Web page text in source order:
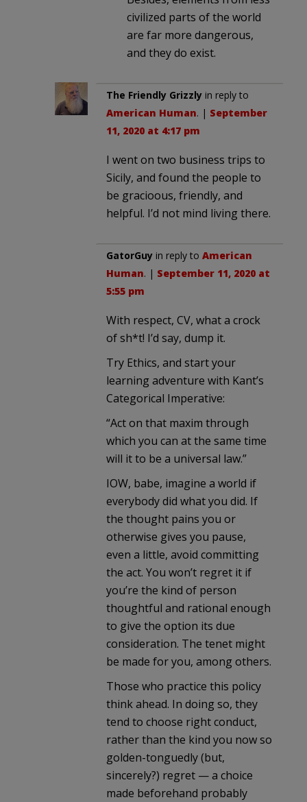
civilized parts of the world
are far more dangerous,
and they do exist.
The Friendly Grizzly in reply to
American Human. | September
11, 2020 at 4:17 pm
I went on two business trips to
Sicily, and found the people to
be gracioous, friendly, and
helpful. I’d not mind living there.
GatorGuy in reply to American
Human. | September 11, 2020 at
5:55 pm
With respect, CV, what a crock
of sh*t! I’d say, dump it.
Try Ethics, and start your
learning adventure with Kant’s
Categorical Imperative:
“Act on that maxim through
which you can at the same time
will it to be a universal law.”
IOW, babe, imagine a world if
everybody did what you did. If
the thought pains you or
otherwise gives you pause,
even a little, avoid committing
the act. You won’t regret it if
you’re the kind of person
thoughtful and rational enough
to give the option its due
consideration. The tenet might
be made for you, among others.
Those who practice this policy
think ahead. In doing so, they
tend to choose right conduct,
rather than the kind you now so
golden-tonguedly (but,
sincerely?) regret — a choice
made beforehand probably